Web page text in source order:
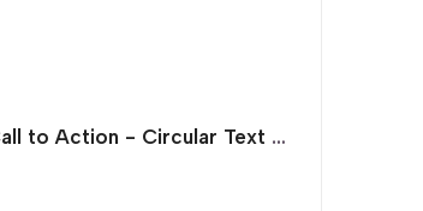
Spinning Badge Call to Action - Circular Text Animation